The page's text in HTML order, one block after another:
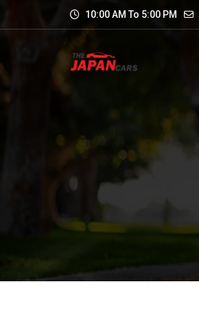
10:00 AM To 5:00 PM